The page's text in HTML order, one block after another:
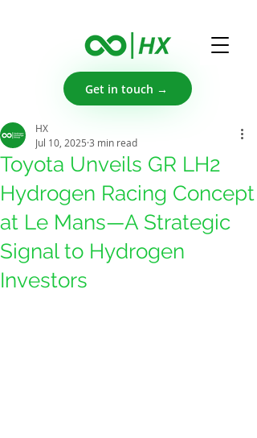
Get in touch →
Toyota Unveils GR LH2
Hydrogen Racing Concept
at Le Mans—A Strategic
Signal to Hydrogen
Investors
HX
Jul 10, 2025 3 min read